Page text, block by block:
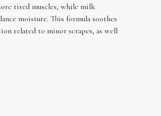
tired muscles, while milk
moisture. This formula soothes
related to minor scrapes, as well